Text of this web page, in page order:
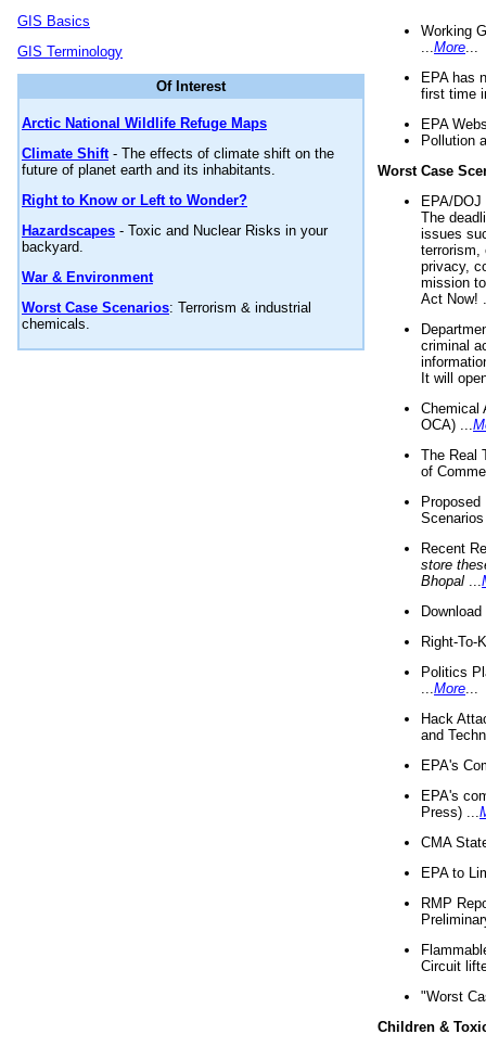
GIS Basics
GIS Terminology
Of Interest
Arctic National Wildlife Refuge Maps
Climate Shift- The effects of climate shift on the
future of planet earth and its inhabitants.
Right to Know or Left to Wonder?
Hazardscapes - Toxic and Nuclear Risks in your
backyard.
War & Environment
Worst Case Scenarios: Terrorism & industrial
chemicals.
Working
More
EPA has
first time
EPA
Pollution
Worst Case
EPA/
The
issues
terrorism,
privacy,
mission
Act Now!
criminal
It will
Chemical
OCA) ...
The Real
of
Recent
store
Bhopal
Right-To-
Politics
More
Hack
and
EPA's
EPA's
Press) ...
CMA
EPA to
RMP
Circuit
"Worst
Children &